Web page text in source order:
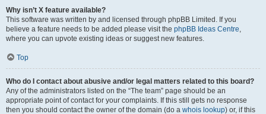
Why isn’t X feature available?
This software was written by and licensed through phpBB Limited. If you
believe a feature needs to be added please visit the phpBB Ideas Centre,
where you can upvote existing ideas or suggest new features.
Top
Who do I contact about abusive and/or legal matters related to this board?
Any of the administrators listed on the “The team” page should be an
appropriate point of contact for your complaints. If this still gets no response
then you should contact the owner of the domain (do a whois lookup) or, if this